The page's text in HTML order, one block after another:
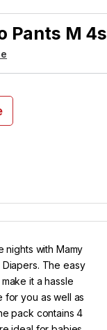
Pants M 4s
nights with Mamy
The easy
it a hassle
you as well as
pack contains 4